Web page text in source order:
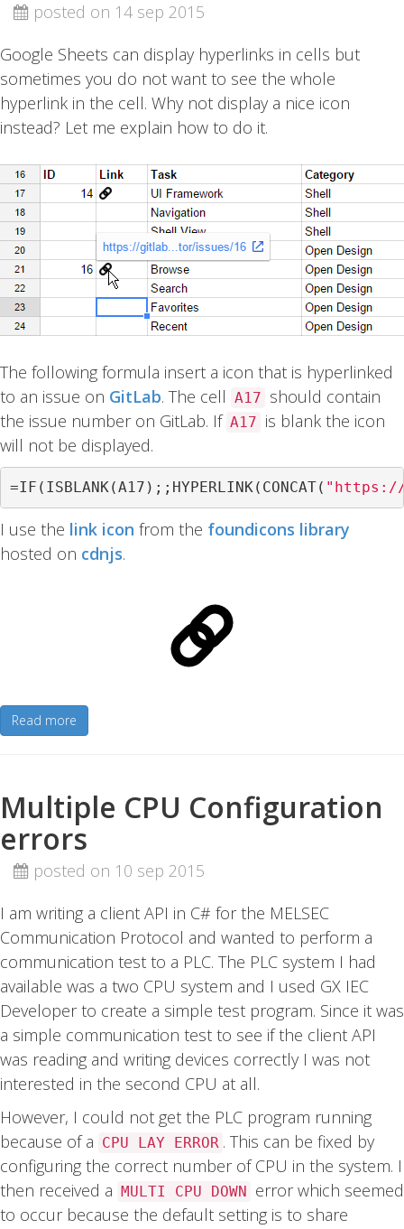
posted on 14 sep 2015
Google Sheets can display hyperlinks in cells but
sometimes you do not want to see the whole
hyperlink in the cell. Why not display a nice icon
instead? Let me explain how to do it.
The following formula insert a icon that is hyperlinked
to an issue on GitLab. The cell A17 should contain
the issue number on GitLab. If A17 is blank the icon
will not be displayed.
=IF ( ISBLANK(A17 );; HYPERLINK( CONCAT( "https://
I use the link icon from the foundicons library
hosted on cdnjs.
Read more
Multiple CPU Configuration
errors
posted on 10 sep 2015
I am writing a client API in C# for the MELSEC
Communication Protocol and wanted to perform a
communication test to a PLC. The PLC system I had
available was a two CPU system and I used GX IEC
Developer to create a simple test program. Since it was
a simple communication test to see if the client API
was reading and writing devices correctly I was not
interested in the second CPU at all.
However, I could not get the PLC program running
because of a CPU LAY ERROR . This can be fixed by
configuring the correct number of CPU in the system. I
then received a MULTI CPU DOWN error which seemed
to occur because the default setting is to share